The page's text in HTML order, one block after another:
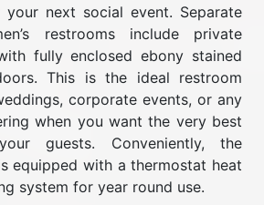
your next social event. Separate
restrooms include private
fully enclosed ebony stained
This is the ideal restroom
corporate events, or any
when you want the very best
guests. Conveniently, the
equipped with a thermostat heat
system for year round use.